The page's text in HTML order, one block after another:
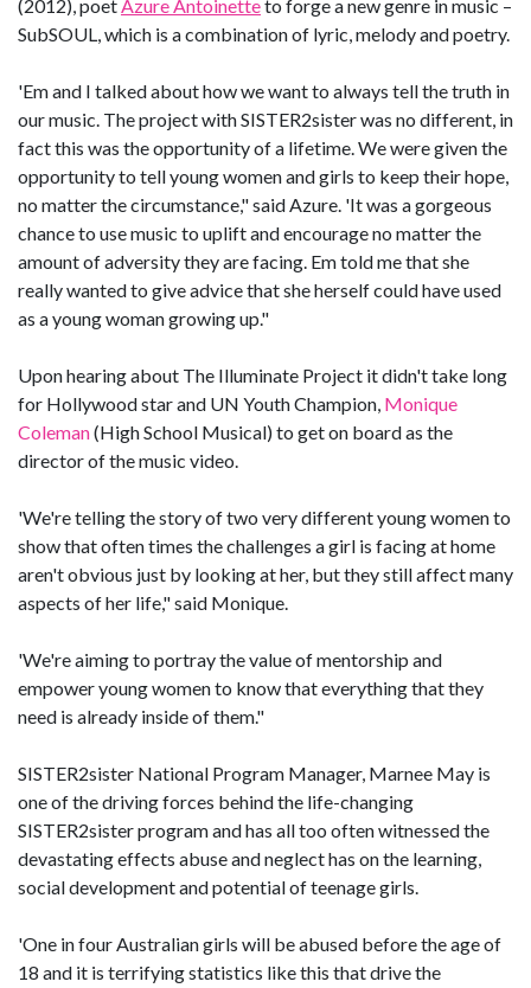
(2012), poetAzure Antoinetteto forge a new genre in music –
SubSOUL, which is a combination of lyric, melody and poetry.
'Em and I talked about how we want to always tell the truth in
our music. The project with SISTER2sister was no different, in
fact this was the opportunity of a lifetime. We were given the
opportunity to tell young women and girls to keep their hope,
no matter the circumstance," said Azure. 'It was a gorgeous
chance to use music to uplift and encourage no matter the
amount of adversity they are facing. Em told me that she
really wanted to give advice that she herself could have used
as a young woman growing up."
Upon hearing about The Illuminate Project it didn't take long
for Hollywood star and UN Youth Champion, Monique
Coleman(High School Musical) to get on board as the
director of the music video.
'We're telling the story of two very different young women to
show that often times the challenges a girl is facing at home
aren't obvious just by looking at her, but they still affect many
aspects of her life," said Monique.
'We're aiming to portray the value of mentorship and
empower young women to know that everything that they
need is already inside of them."
SISTER2sister National Program Manager, Marnee May is
one of the driving forces behind the life-changing
SISTER2sister program and has all too often witnessed the
devastating effects abuse and neglect has on the learning,
social development and potential of teenage girls.
'One in four Australian girls will be abused before the age of
18 and it is terrifying statistics like this that drive the